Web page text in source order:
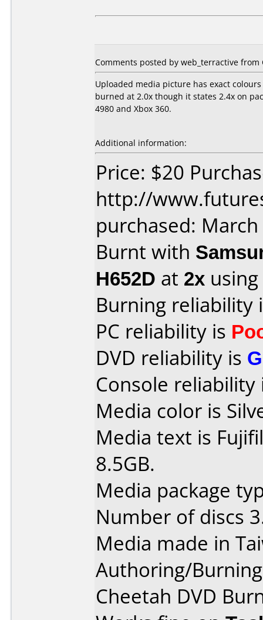
Comments posted by web_terractive from
Uploaded media picture has exact
burned at 2.0x though it states 2.4x on
4980 and Xbox 360.
Additional information:
Price: $20
http://
purchased:
Burnt with
H652D at 2x
Burning reliability
PC reliability is
DVD reliability is
Console
Media color is
Media text is
8.5GB.
Media package
Number of discs
Media made in
Authoring/
Cheetah DVD